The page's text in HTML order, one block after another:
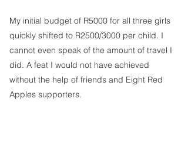
My initial budget of R5000 for all three girls
quickly shifted to R2500/3000 per child. I
cannot even speak of the amount of travel I
did. A feat I would not have achieved
without the help of friends and Eight Red
Apples supporters.